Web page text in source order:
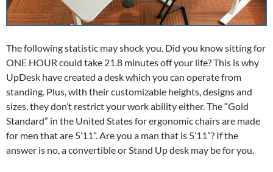
The following statistic may shock you. Did you know sitting for
ONE HOUR could take 21.8 minutes off your life? This is why
UpDesk have created a desk which you can operate from
standing. Plus, with their customizable heights, designs and
sizes, they don’t restrict your work ability either. The “Gold
Standard” in the United States for ergonomic chairs are made
for men that are 5’11”. Are you a man that is 5’11”? If the
answer is no, a convertible or Stand Up desk may be for you.